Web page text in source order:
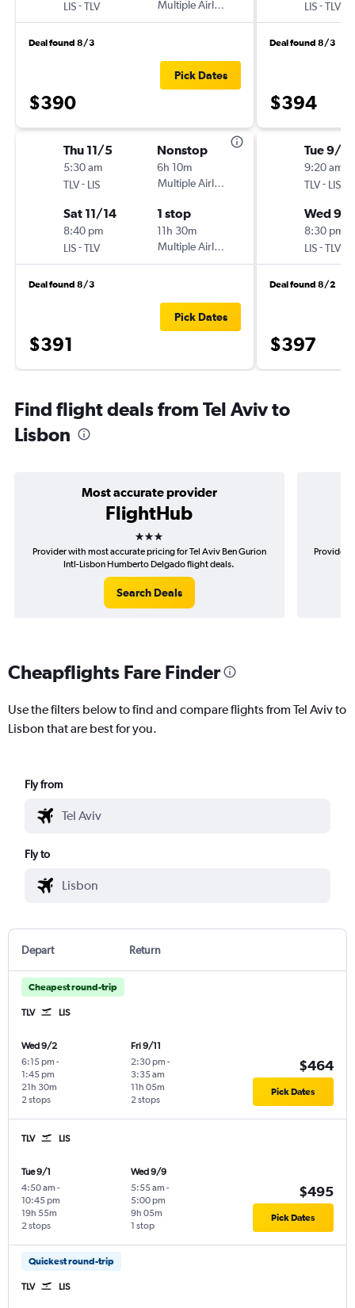
LIS-TLV
Multiple Airlines
Deal found 8/3
$390
Pick Dates
Thu 11/5
5:30 am
TLV- LIS
Nonstop
6h 10m
Multiple Airlines
Sat 11/14
8:40 pm
LIS-TLV
1 stop
11h 30m
Multiple Airlines
Deal found 8/3
$391
Pick Dates
LIS-TLV
Deal found 8/3
$394
Tue 9/1
9:20 am
TLV- LIS
Wed 9/
8:30 pm
LIS-TLV
Deal found 8/2
$397
Find flight deals from Tel Aviv to
Lisbon
Most accurate provider
FlightHub
3 stars
Provider with most accurate pricing for Tel Aviv Ben Gurion
Intl-Lisbon Humberto Delgado flight deals.
Search Deals
Provider
Cheapflights Fare Finder
Use the filters below to find and compare flights from Tel Aviv to
Lisbon that are best for you.
Fly from
Fly to
Depart Return
Cheapest round-trip
TLV LIS
Wed 9/2
6:15 pm -
1:45 pm
2 stops
21h 30m
Fri 9/11
2:30 pm -
3:35 am
2 stops
11h 05m
$464
Pick Dates
TLV LIS
Tue 9/1
4:50 am -
10:45 pm
2 stops
19h 55m
Wed 9/9
5:55 am -
5:00 pm
1 stop
9h 05m
$495
Pick Dates
Quickest round-trip
TLV LIS